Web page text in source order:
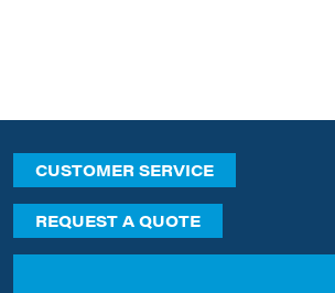
CUSTOMER SERVICE
REQUEST A QUOTE